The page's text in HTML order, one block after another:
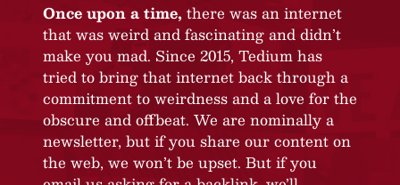
Once upon a time, there was an internet
that was weird and fascinating and didn’t
make you mad. Since 2015, Tedium has
tried to bring that internet back through a
commitment to weirdness and a love for the
obscure and offbeat. We are nominally a
newsletter, but if you share our content on
the web, we won’t be upset. But if you